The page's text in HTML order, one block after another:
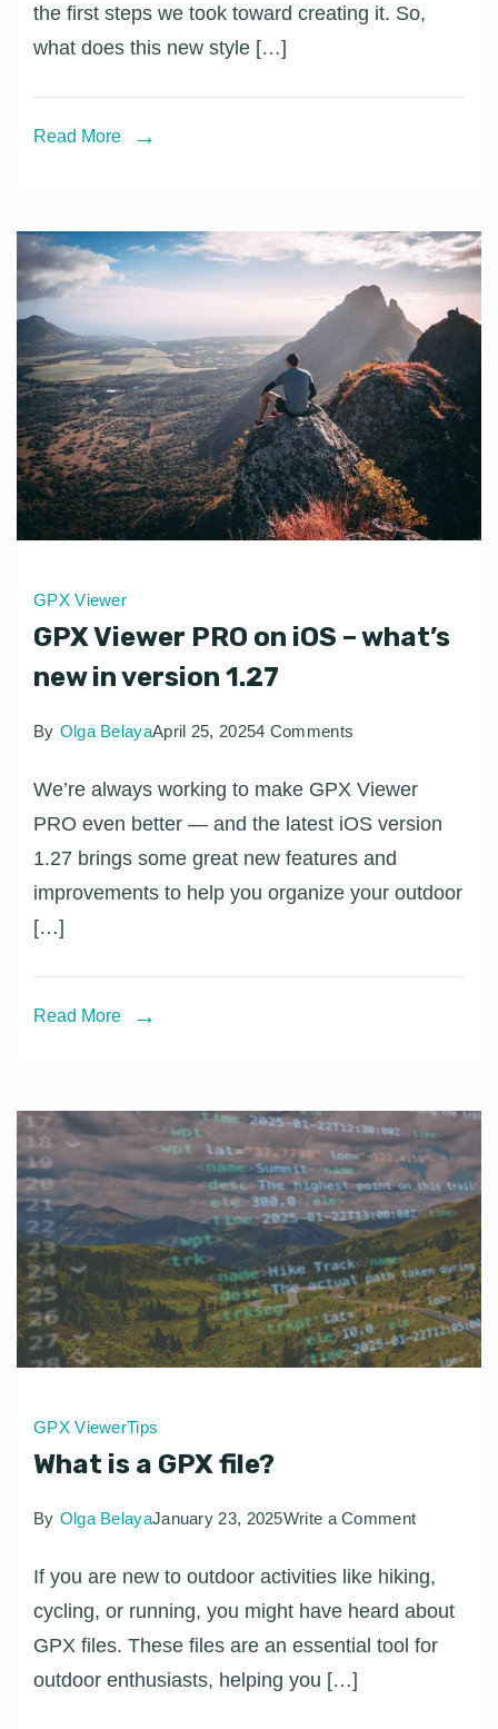
the first steps we took toward creating it. So,
what does this new style […]
Read More
GPX Viewer
GPX Viewer PRO on iOS – what’s
new in version 1.27
By Olga BelayaApril 25, 20254 Comments
Viewer
PRO
on
iOS
We’re always working to make GPX Viewer
PRO even better — and the latest iOS version
1.27 brings some great new features and
improvements to help you organize your outdoor
[…]
Read More
GPX ViewerTips
What is a GPX file?
By Olga BelayaJanuary 23, 2025Write a Commenton
is
a
GPX
If you are new to outdoor activities like hiking,
cycling, or running, you might have heard about
GPX files. These files are an essential tool for
outdoor enthusiasts, helping you […]